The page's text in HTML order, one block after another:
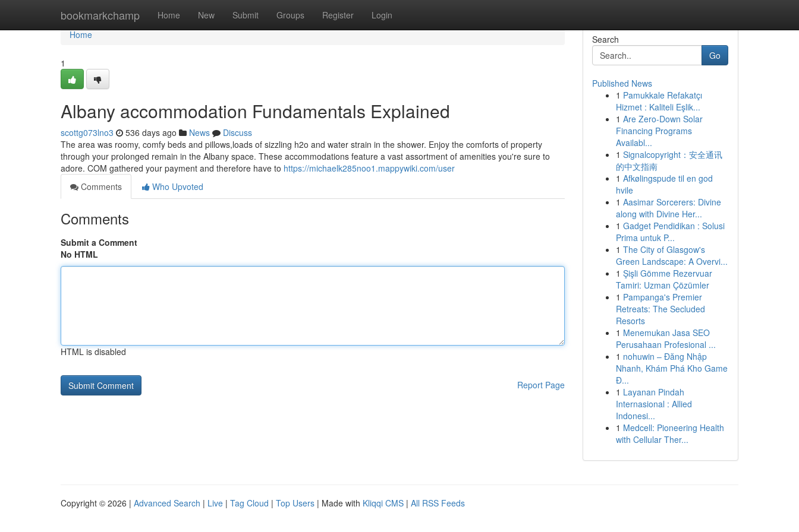
bookmarkchamp Home New Submit Groups Register Login
Home
Home
1
Albany accommodation Fundamentals Explained
scottg073lno3 536 days ago News
Discuss
The area was roomy, comfy beds and pillows,loads of sizzling h2o and water strain in the shower. Enjoy the comforts of property
through your prolonged remain in the Albany space. These accommodations feature a vast assortment of amenities you're sure to
adore. COM gathered your payment and therefore have to https://michaelk285noo1.mappywiki.com/user
Comments
Who Upvoted
Comments
Submit a Comment
No HTML
HTML is disabled
Report Page
Search
Go
Published News
1 Pamukkale Refakatçı
Hizmet : Kaliteli Eşlik...
1 Are Zero-Down Solar
Financing Programs
Availabl...
1 Signalcopyright：安全通讯
的中文指南
1 Afkølingspude til en god
hvile
1 Aasimar Sorcerers: Divine
along with Divine Her...
1 Gadget Pendidikan : Solusi
Prima untuk P...
1 The City of Glasgow's
Green Landscape: A Overvi...
1 Şişli Gömme Rezervuar
Tamiri: Uzman Çözümler
1 Pampanga's Premier
Retreats: The Secluded
Resorts
1 Menemukan Jasa SEO
Perusahaan Profesional ...
1 nohuwin – Đăng Nhập
Nhanh, Khám Phá Kho Game
Đ...
1 Layanan Pindah
Internasional : Allied
Indonesi...
1 Medcell: Pioneering Health
with Cellular Ther...
Copyright © 2026 | Advanced Search | Live | Tag Cloud | Top Users | Made with Kliqqi CMS | All RSS Feeds